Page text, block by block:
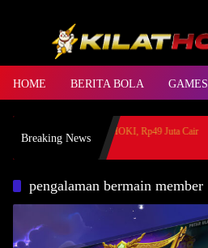
HOME BERITA BOLA GAMES
Breaking News
Hoki Mahjong KLIKHOKI, Rp49 Juta Cair
Bank Jago
pengalaman bermain member